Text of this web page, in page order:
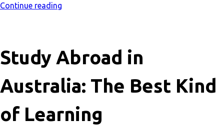
Continue reading
Study Abroad in
Australia: The Best Kind
of Learning